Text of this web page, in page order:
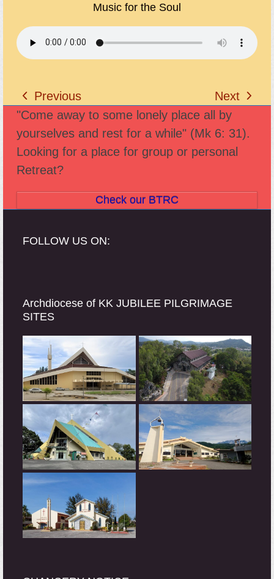
Music for the Soul
previous
post:
Previous
next
post:
Next
"Come away to some lonely place all by
yourselves and rest for a while" (Mk 6: 31).
Looking for a place for group or personal
Retreat?
Check our BTRC
FOLLOW US ON:
Archdiocese of KK JUBILEE PILGRIMAGE
SITES